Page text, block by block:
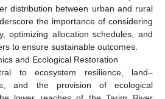
distribution between urban and rural
the importance of considering
optimizing allocation schedules, and
to ensure sustainable outcomes.
and Ecological Restoration
to ecosystem resilience, land–
and the provision of ecological